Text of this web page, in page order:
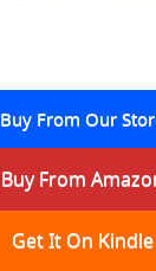
Buy From Our
Buy From
Get It On Kindle